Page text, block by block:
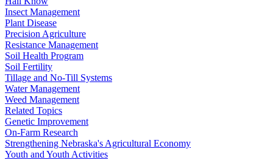
Insect Management
Plant Disease
Precision Agriculture
Resistance Management
Soil Health Program
Soil Fertility
Tillage and No-Till Systems
Water Management
Weed Management
Related Topics
Genetic Improvement
On-Farm Research
Strengthening Nebraska's Agricultural Economy
Youth and Youth Activities